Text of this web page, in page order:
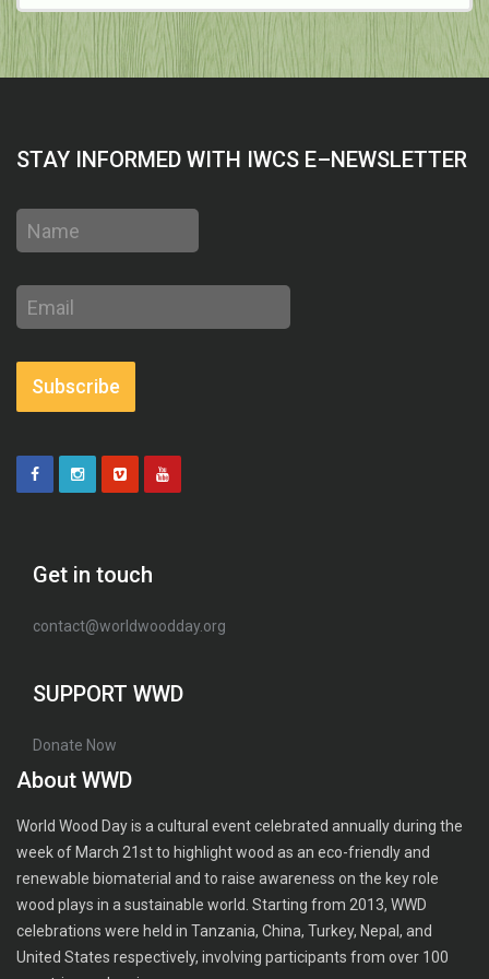
STAY INFORMED WITH IWCS E–NEWSLETTER
Name
Email
address
Subscribe
Get in touch
contact@worldwoodday.org
SUPPORT WWD
Donate Now
About WWD
World Wood Day is a cultural event celebrated annually during the
week of March 21st to highlight wood as an eco-friendly and
renewable biomaterial and to raise awareness on the key role
wood plays in a sustainable world. Starting from 2013, WWD
celebrations were held in Tanzania, China, Turkey, Nepal, and
United States respectively, involving participants from over 100